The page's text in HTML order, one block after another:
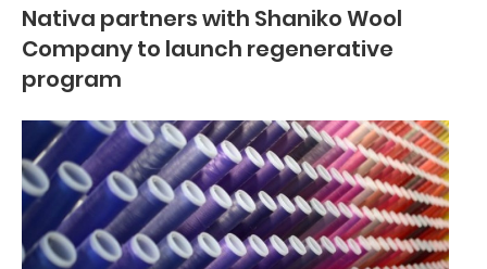
Nativa partners with Shaniko Wool
Company to launch regenerative
program